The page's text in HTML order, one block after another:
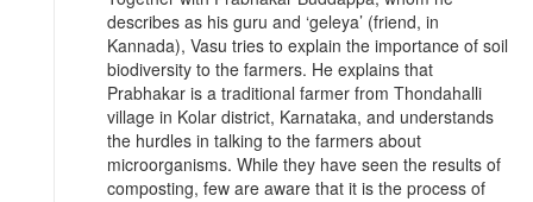
describes as his guru and ‘geleya’ (friend, in
Kannada), Vasu tries to explain the importance of soil
biodiversity to the farmers. He explains that
Prabhakar is a traditional farmer from Thondahalli
village in Kolar district, Karnataka, and understands
the hurdles in talking to the farmers about
microorganisms. While they have seen the results of
composting, few are aware that it is the process of